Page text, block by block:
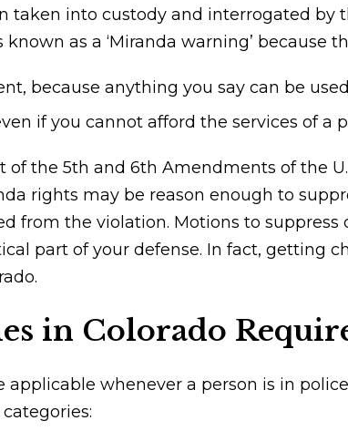
taken into custody and interrogated
as a ‘Miranda warning’ because
because anything you say can be
if you cannot afford the services of a
of the 5th and 6th Amendments of the
rights may be reason enough to
from the violation. Motions to
part of your defense. In fact, getting
in Colorado
applicable whenever a person is in